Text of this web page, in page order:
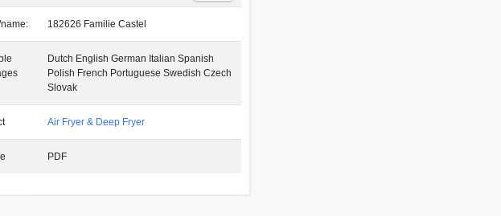
182626 Familie Castel
Dutch English German Italian Spanish
Polish French Portuguese Swedish Czech
Slovak
Air Fryer & Deep Fryer
PDF